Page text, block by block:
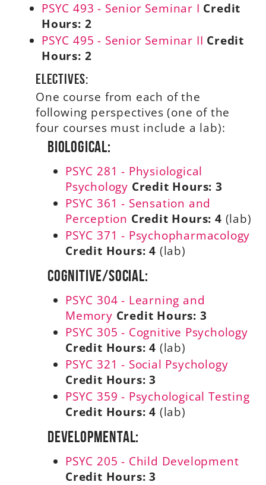
PSYC 493 - Senior Seminar I Credit
Hours: 2
PSYC 495 - Senior Seminar II Credit
Hours: 2
Electives:
One course from each of the
following perspectives (one of the
four courses must include a lab):
Biological:
PSYC 281 - Physiological
Psychology Credit Hours: 3
PSYC 361 - Sensation and
Perception Credit Hours: 4 (lab)
PSYC 371 - Psychopharmacology
Credit Hours: 4 (lab)
Cognitive/Social:
PSYC 304 - Learning and
Memory Credit Hours: 3
PSYC 305 - Cognitive Psychology
Credit Hours: 4 (lab)
PSYC 321 - Social Psychology
Credit Hours: 3
PSYC 359 - Psychological Testing
Credit Hours: 4 (lab)
Developmental:
PSYC 205 - Child Development
Credit Hours: 3